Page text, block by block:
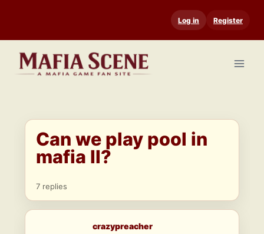
content
Log in Register
Can we play pool in
mafia II?
7 replies
crazypreacher